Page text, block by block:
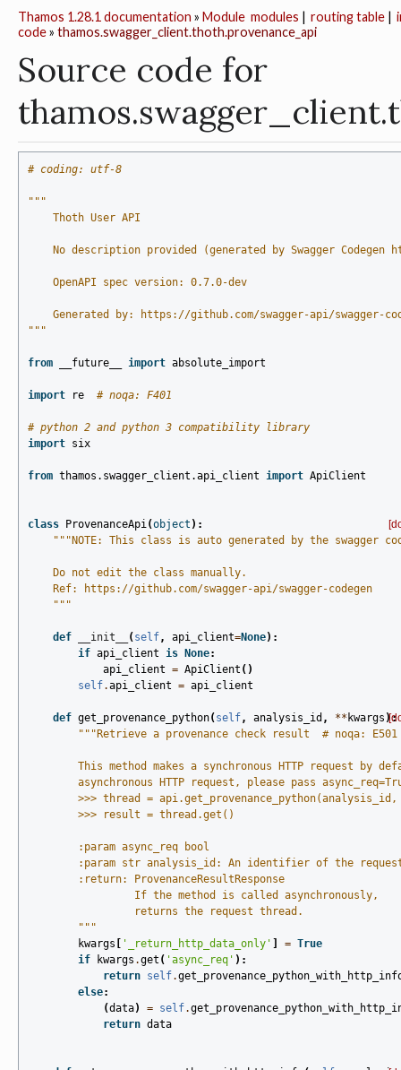
routing table |
modules |
Thamos 1.28.1 documentation » Module
code» thamos.swagger_client.thoth.provenance_api
Source code for
# coding: utf-8
"""
    Thoth User API
No description provided (generated by Swagger Codegen
    OpenAPI spec version: 0.7.0-dev
Generated by: https://github.com/swagger-api/swagger-
"""
from __future__ import absolute_import
import re # noqa: F401
# python 2 and python 3 compatibility library
import six
from thamos.swagger_client.api_client import ApiClient
class ProvenanceApi(object ):
"""NOTE: This class is auto generated by the swagger
    Do not edit the class manually.
    Ref: https://github.com/swagger-api/swagger-codegen
    """
def __init__ ( self, api_client=None):
if api_client is None:
api_client = ApiClient ()
self.api_client = api_client
def get_provenance_python( self, analysis_id , ** kwargs ):
"""Retrieve a provenance check result  # noqa: E501
This method makes a synchronous HTTP request by
asynchronous HTTP request, please pass
>>> thread =
        >>> result = thread.get()
        :param async_req bool
:param str analysis_id: An identifier of the
        :return: ProvenanceResultResponse
                 If the method is called asynchronously,
                 returns the request thread.
        """
kwargs
'_return_http_data_only' = True
if
kwargs .get ( 'async_req' ):
return self.
else:
(data) = self.
return data